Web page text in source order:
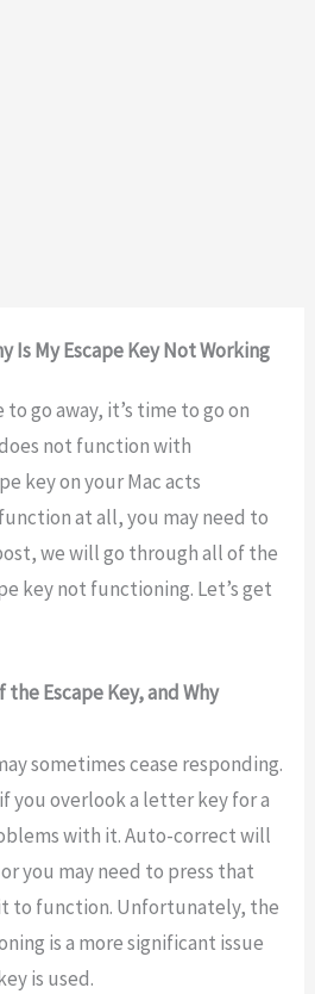
Is My Escape Key Not Working
go away, it’s time to go on
not function with
key on your Mac acts
at all, you may need to
we will go through all of the
key not functioning. Let’s get
Escape Key, and Why
sometimes cease responding.
you overlook a letter key for a
with it. Auto-correct will
you may need to press that
to function. Unfortunately, the
is a more significant issue
is used.